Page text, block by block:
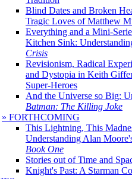
Blind Dates and Broken
Tragic Loves of Matthew
Everything and a Mini-
Kitchen Sink:
Crisis
Revisionism, Radical
and Dystopia in Keith
Super-Heroes
And the Universe so Big:
Batman: The Killing Joke
» FORTHCOMING
This Lightning, This
Understanding Alan
Book One
Stories out of Time and
Knight's Past: A Starman